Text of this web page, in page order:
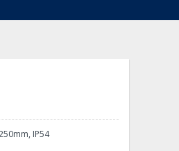
IP54